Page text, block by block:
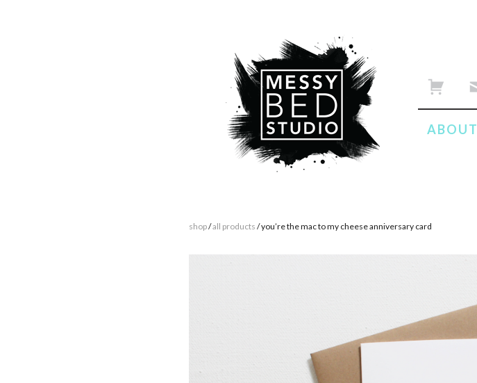
ABOUT
shop/all products / you’re the mac to my cheese anniversary card